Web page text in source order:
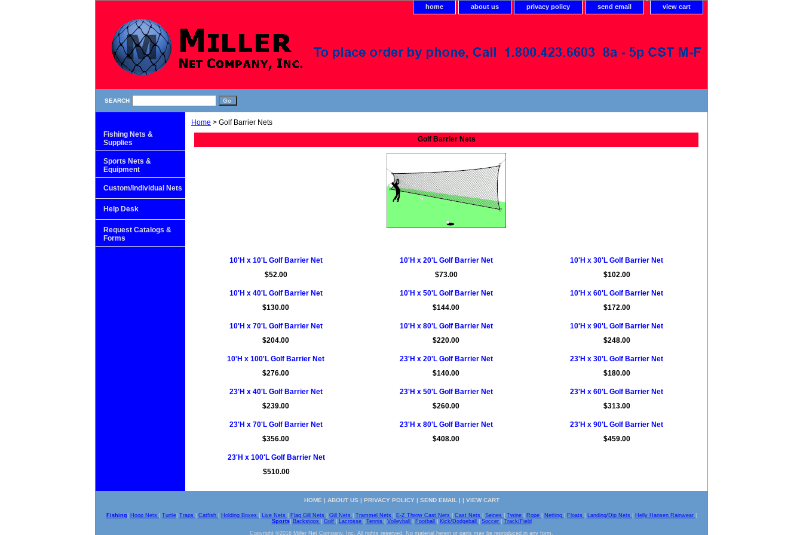
home about us privacy policy send email view cart
SEARCH
Home > Golf Barrier Nets
Golf Barrier Nets
10'H x 10'L Golf Barrier Net
$52.00
10'H x 20'L Golf Barrier Net
$73.00
10'H x 30'L Golf Barrier Net
$102.00
10'H x 40'L Golf Barrier Net
$130.00
10'H x 50'L Golf Barrier Net
$144.00
10'H x 60'L Golf Barrier Net
$172.00
10'H x 70'L Golf Barrier Net
$204.00
10'H x 80'L Golf Barrier Net
$220.00
10'H x 90'L Golf Barrier Net
$248.00
10'H x 100'L Golf Barrier Net
$276.00
23'H x 20'L Golf Barrier Net
$140.00
23'H x 30'L Golf Barrier Net
$180.00
23'H x 40'L Golf Barrier Net
$239.00
23'H x 50'L Golf Barrier Net
$260.00
23'H x 60'L Golf Barrier Net
$313.00
23'H x 70'L Golf Barrier Net
$356.00
23'H x 80'L Golf Barrier Net
$408.00
23'H x 90'L Golf Barrier Net
$459.00
23'H x 100'L Golf Barrier Net
$510.00
Fishing Nets &
Supplies
Sports Nets &
Equipment
Custom/Individual Nets
Help Desk
Request Catalogs &
Forms
HOME | ABOUT US | PRIVACY POLICY| SEND EMAIL | | VIEW CART
Fishing Hoop Nets Turtle Traps Catfish Holding Boxes Live Nets Flag Gill Nets Gill Nets Trammel Nets E-Z Throw Cast Nets Cast Nets Seines Twine Rope Netting Floats Landing/Dip Nets Helly Hansen Rainwear
Sports| Backstops Golf Lacrosse Tennis Volleyball Football Kick/Dodgeball Soccer
Track/Field
Copyright ©2016 Miller Net Company, Inc. All rights reserved. No material herein or parts may be reproduced in any form.